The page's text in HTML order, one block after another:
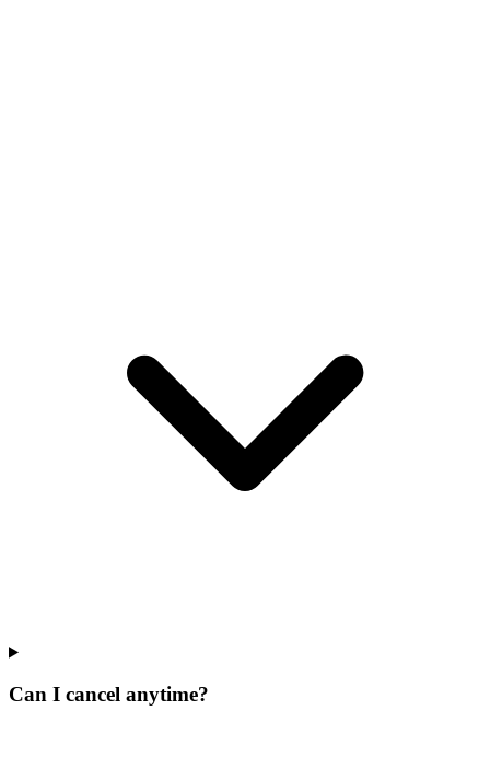
Can I cancel anytime?